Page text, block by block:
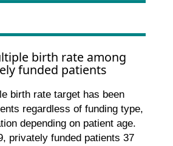
birth rate among
funded patients
birth rate target has been
regardless of funding type,
depending on patient age.
privately funded patients 37